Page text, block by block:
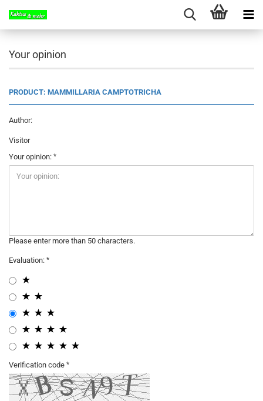
Your opinion
PRODUCT: MAMMILLARIA CAMPTOTRICHA
Author:
Visitor
Your opinion:
Please enter more than 50 characters.
Evaluation:
Verification code